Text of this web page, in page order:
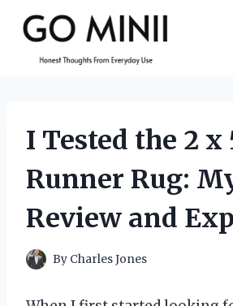
content
I Tested the 2 x
Runner Rug:
Review and
By Charles Jones